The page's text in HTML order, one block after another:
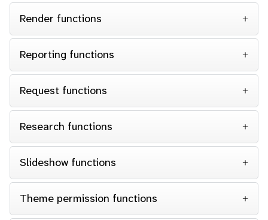
Render functions
Reporting functions
Request functions
Research functions
Slideshow functions
Theme permission functions